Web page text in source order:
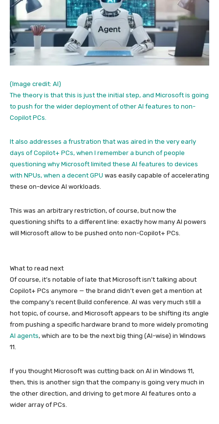
(Image credit: AI)
The theory is that this is just the initial step, and Microsoft is going
to push for the wider deployment of other AI features to non-
Copilot PCs.
It also addresses a frustration that was aired in the very early
days of Copilot+ PCs, when I remember a bunch of people
questioning why Microsoft limited these AI features to devices
with NPUs, when a decent GPU was easily capable of accelerating
these on-device AI workloads.
This was an arbitrary restriction, of course, but now the
questioning shifts to a different line: exactly how many AI powers
will Microsoft allow to be pushed onto non-Copilot+ PCs.
What to read next
Of course, it’s notable of late that Microsoft isn’t talking about
Copilot+ PCs anymore — the brand didn’t even get a mention at
the company’s recent Build conference. AI was very much still a
hot topic, of course, and Microsoft appears to be shifting its angle
from pushing a specific hardware brand to more widely promoting
AI agents, which are to be the next big thing (AI-wise) in Windows
11.
If you thought Microsoft was cutting back on AI in Windows 11,
then, this is another sign that the company is going very much in
the other direction, and driving to get more AI features onto a
wider array of PCs.